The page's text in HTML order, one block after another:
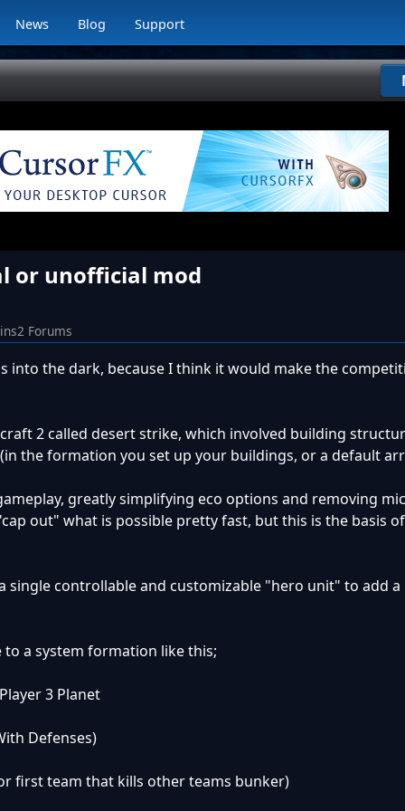
News Blog Support
or unofficial mod
Forums
into the dark, because I think it would make the
2 called desert strike, which involved building
the formation you set up your buildings, or a default
greatly simplifying eco options and removing
out" what is possible pretty fast, but this is the basis
single controllable and customizable "hero unit" to add a
a system formation like this;
3 Planet
Defenses)
first team that kills other teams bunker)